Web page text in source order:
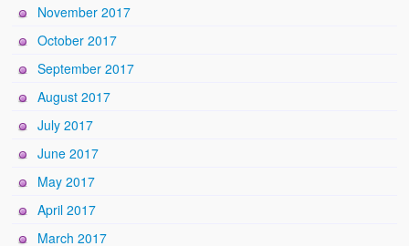
November 2017
October 2017
September 2017
August 2017
July 2017
June 2017
May 2017
April 2017
March 2017